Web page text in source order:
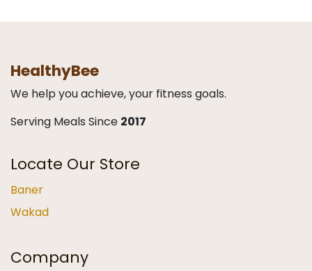
HealthyBee
We help you achieve, your fitness goals.
Serving Meals Since 2017
Locate Our Store
Baner
Wakad
Company